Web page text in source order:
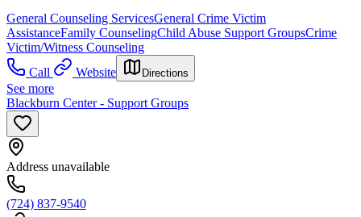
General Counseling ServicesGeneral Crime Victim
AssistanceFamily CounselingChild Abuse Support GroupsCrime
Victim/Witness Counseling
Call
Website Directions
See more
Blackburn Center - Support Groups
Address unavailable
(724) 837-9540